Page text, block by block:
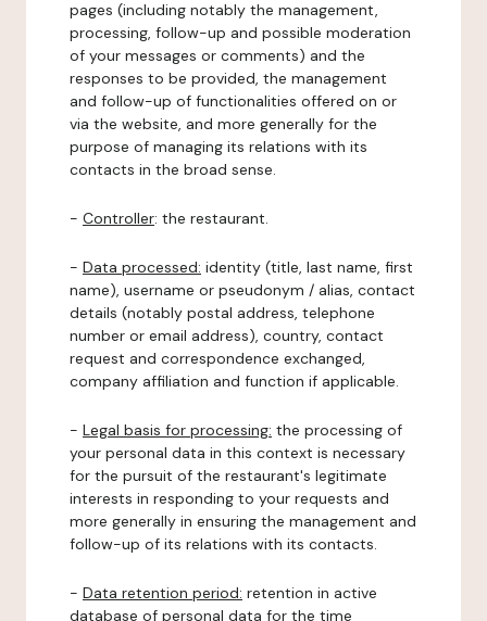
pages (including notably the management,
processing, follow-up and possible moderation
of your messages or comments) and the
responses to be provided, the management
and follow-up of functionalities offered on or
via the website, and more generally for the
purpose of managing its relations with its
contacts in the broad sense.
- Controller: the restaurant.
- Data processed: identity (title, last name, first
name), username or pseudonym / alias, contact
details (notably postal address, telephone
number or email address), country, contact
request and correspondence exchanged,
company affiliation and function if applicable.
- Legal basis for processing: the processing of
your personal data in this context is necessary
for the pursuit of the restaurant's legitimate
interests in responding to your requests and
more generally in ensuring the management and
follow-up of its relations with its contacts.
- Data retention period: retention in active
database of personal data for the time